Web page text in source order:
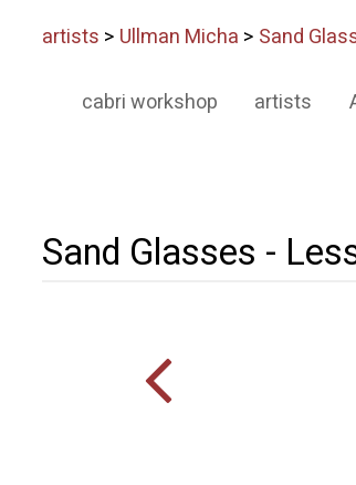
artists > Ullman Micha > Sand
artists
cabri workshop
Sand Glasses -